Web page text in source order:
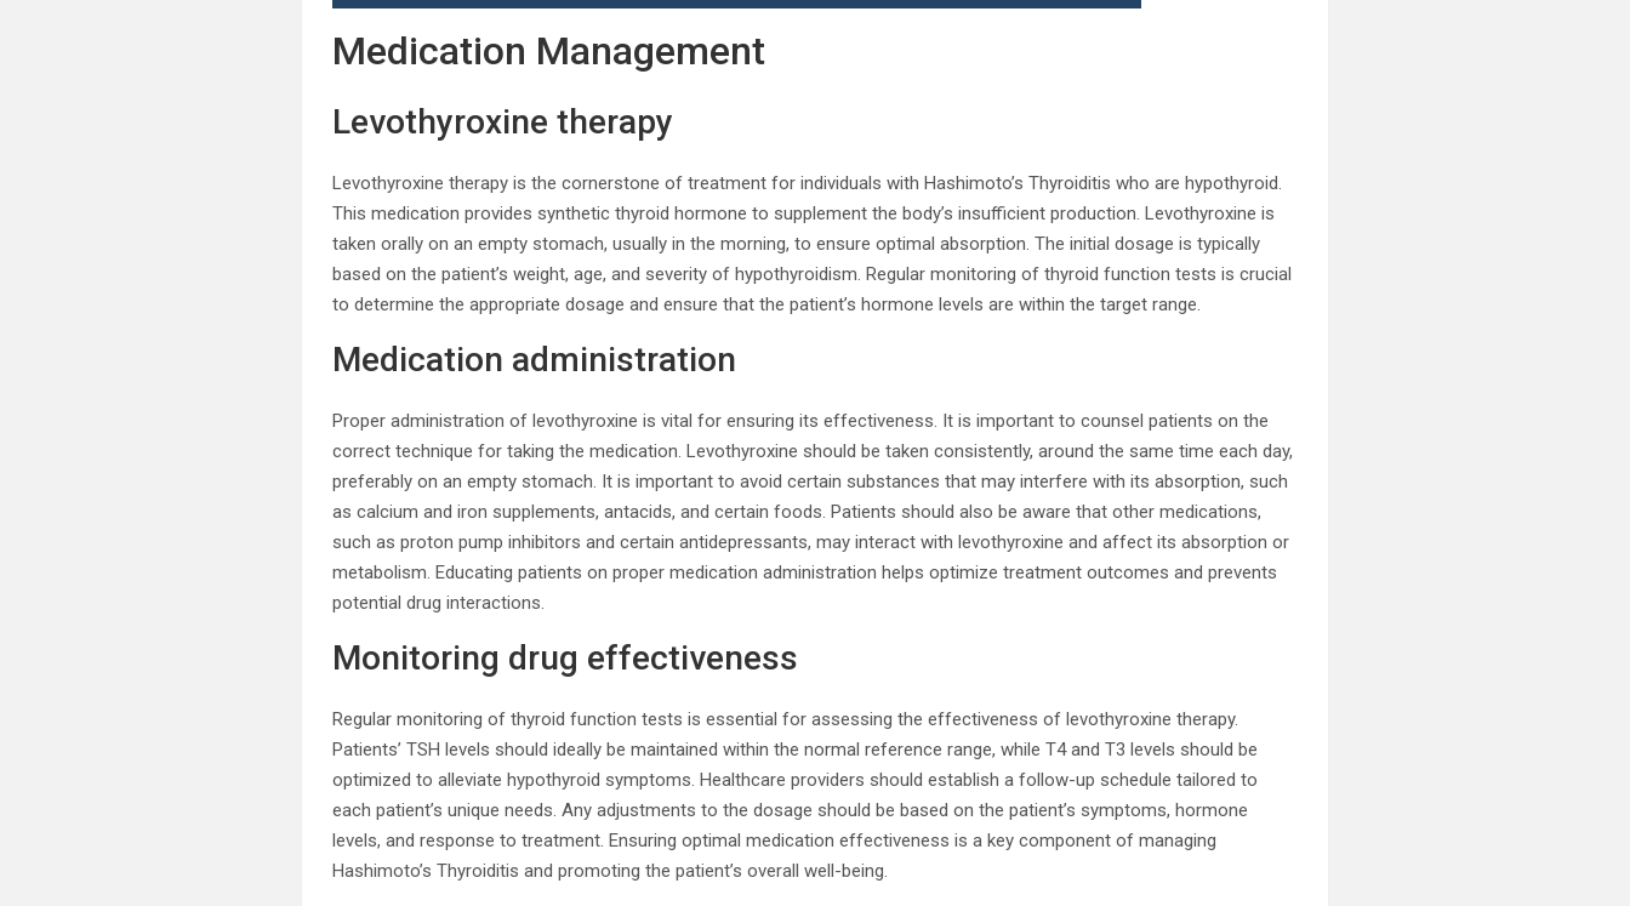
Medication Management
Levothyroxine therapy
Levothyroxine therapy is the cornerstone of treatment for individuals with Hashimoto’s Thyroiditis who are hypothyroid.
This medication provides synthetic thyroid hormone to supplement the body’s insufficient production. Levothyroxine is
taken orally on an empty stomach, usually in the morning, to ensure optimal absorption. The initial dosage is typically
based on the patient’s weight, age, and severity of hypothyroidism. Regular monitoring of thyroid function tests is crucial
to determine the appropriate dosage and ensure that the patient’s hormone levels are within the target range.
Medication administration
Proper administration of levothyroxine is vital for ensuring its effectiveness. It is important to counsel patients on the
correct technique for taking the medication. Levothyroxine should be taken consistently, around the same time each day,
preferably on an empty stomach. It is important to avoid certain substances that may interfere with its absorption, such
as calcium and iron supplements, antacids, and certain foods. Patients should also be aware that other medications,
such as proton pump inhibitors and certain antidepressants, may interact with levothyroxine and affect its absorption or
metabolism. Educating patients on proper medication administration helps optimize treatment outcomes and prevents
potential drug interactions.
Monitoring drug effectiveness
Regular monitoring of thyroid function tests is essential for assessing the effectiveness of levothyroxine therapy.
Patients’ TSH levels should ideally be maintained within the normal reference range, while T4 and T3 levels should be
optimized to alleviate hypothyroid symptoms. Healthcare providers should establish a follow-up schedule tailored to
each patient’s unique needs. Any adjustments to the dosage should be based on the patient’s symptoms, hormone
levels, and response to treatment. Ensuring optimal medication effectiveness is a key component of managing
Hashimoto’s Thyroiditis and promoting the patient’s overall well-being.